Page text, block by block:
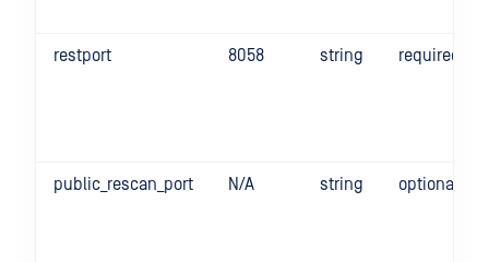
restport 8058 string required
public_rescan_port N/A string optional